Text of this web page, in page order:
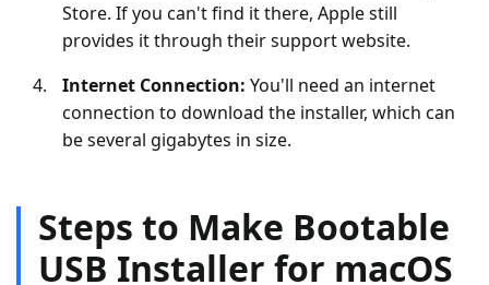
Store. If you can't find it there, Apple still
provides it through their support website.
Internet Connection: You'll need an internet
connection to download the installer, which can
be several gigabytes in size.
Steps to Make Bootable
USB Installer for macOS